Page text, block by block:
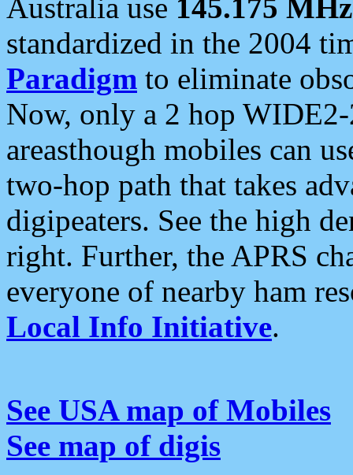
Australia use 145.175 MHz
standardized in the 2004
Paradigm to eliminate
Now, only a 2 hop
areasthough mobiles can
two-hop path that takes
digipeaters. See the high
right. Further, the APRS
everyone of nearby ham
Local Info Initiative.
See USA map of Mobiles
See map of digis